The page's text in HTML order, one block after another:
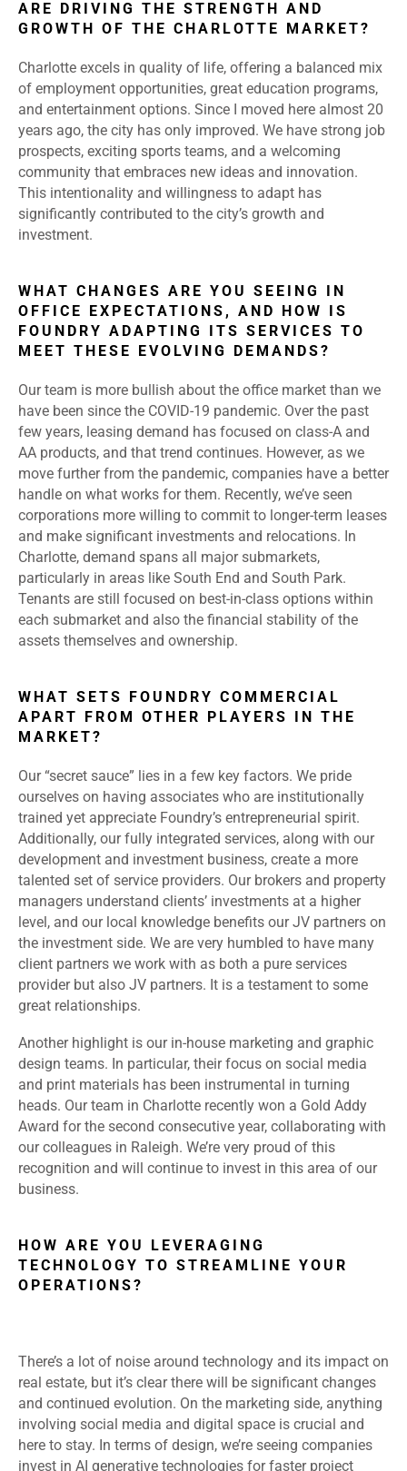
ARE DRIVING THE STRENGTH AND
GROWTH OF THE CHARLOTTE MARKET?
Charlotte excels in quality of life, offering a balanced mix
of employment opportunities, great education programs,
and entertainment options. Since I moved here almost 20
years ago, the city has only improved. We have strong job
prospects, exciting sports teams, and a welcoming
community that embraces new ideas and innovation.
This intentionality and willingness to adapt has
significantly contributed to the city’s growth and
investment.
WHAT CHANGES ARE YOU SEEING IN
OFFICE EXPECTATIONS, AND HOW IS
FOUNDRY ADAPTING ITS SERVICES TO
MEET THESE EVOLVING DEMANDS?
Our team is more bullish about the office market than we
have been since the COVID-19 pandemic. Over the past
few years, leasing demand has focused on class-A and
AA products, and that trend continues. However, as we
move further from the pandemic, companies have a better
handle on what works for them. Recently, we’ve seen
corporations more willing to commit to longer-term leases
and make significant investments and relocations. In
Charlotte, demand spans all major submarkets,
particularly in areas like South End and South Park.
Tenants are still focused on best-in-class options within
each submarket and also the financial stability of the
assets themselves and ownership.
WHAT SETS FOUNDRY COMMERCIAL
APART FROM OTHER PLAYERS IN THE
MARKET?
Our “secret sauce” lies in a few key factors. We pride
ourselves on having associates who are institutionally
trained yet appreciate Foundry’s entrepreneurial spirit.
Additionally, our fully integrated services, along with our
development and investment business, create a more
talented set of service providers. Our brokers and property
managers understand clients’ investments at a higher
level, and our local knowledge benefits our JV partners on
the investment side. We are very humbled to have many
client partners we work with as both a pure services
provider but also JV partners. It is a testament to some
great relationships.
Another highlight is our in-house marketing and graphic
design teams. In particular, their focus on social media
and print materials has been instrumental in turning
heads. Our team in Charlotte recently won a Gold Addy
Award for the second consecutive year, collaborating with
our colleagues in Raleigh. We’re very proud of this
recognition and will continue to invest in this area of our
business.
HOW ARE YOU LEVERAGING
TECHNOLOGY TO STREAMLINE YOUR
OPERATIONS?
There’s a lot of noise around technology and its impact on
real estate, but it’s clear there will be significant changes
and continued evolution. On the marketing side, anything
involving social media and digital space is crucial and
here to stay. In terms of design, we’re seeing companies
invest in AI generative technologies for faster project